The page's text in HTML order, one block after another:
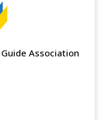
Association